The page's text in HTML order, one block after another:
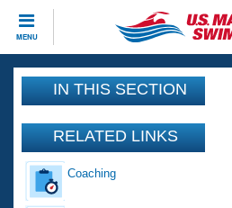
MENU
CLOSE
Training
Workout Library
Articles And Videos
Events
Calendar Of Events
Club Finder
IN THIS SECTION
RELATED LINKS
Coaching